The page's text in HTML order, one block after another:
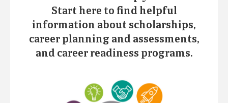
Start here to find helpful
information about scholarships,
career planning and assessments,
and career readiness programs.